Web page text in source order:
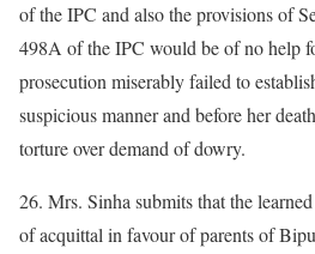
of the IPC and also the provisions of
498A of the IPC would be of no help
prosecution miserably failed to
suspicious manner and before her
torture over demand of dowry.
26. Mrs. Sinha submits that the
of acquittal in favour of parents of